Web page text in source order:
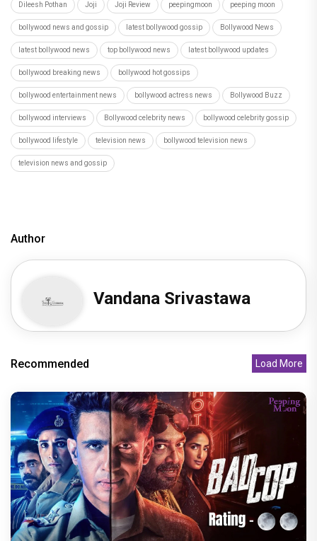
Dileesh Pothan Joji Joji Review peepingmoon peeping moon
bollywood news and gossip latest bollywood gossip Bollywood News
latest bollywood news top bollywood news latest bollywood updates
bollywood breaking news bollywood hot gossips
bollywood entertainment news bollywood actress news Bollywood Buzz
bollywood interviews Bollywood celebrity news bollywood celebrity gossip
bollywood lifestyle television news bollywood television news
television news and gossip
Author
Vandana Srivastawa
Recommended Load More